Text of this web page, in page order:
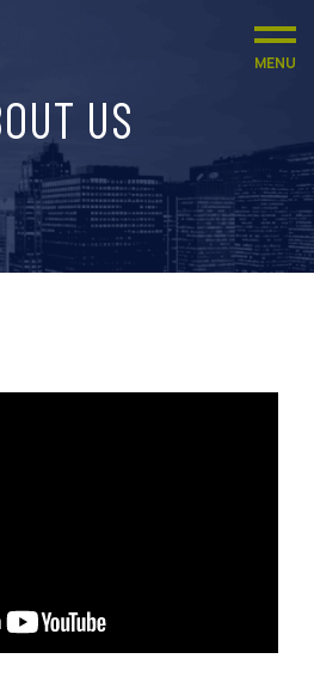
MENU
US